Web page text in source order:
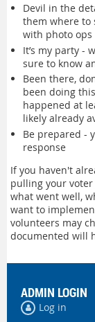
Devil in the
them where to
with photo
It’s my party -
sure to know
Been there,
been doing
happened at
likely already
Be prepared -
response
If you haven't
pulling your
what went well,
want to
volunteers may
documented will
ADMIN LOGIN
Log in